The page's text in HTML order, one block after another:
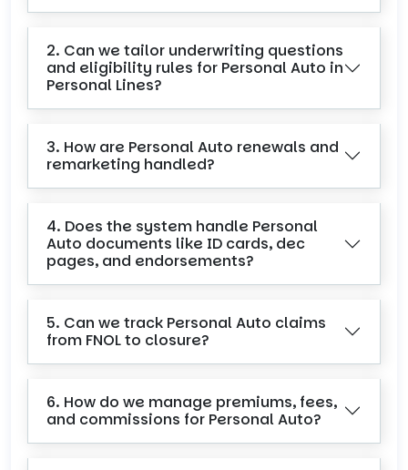
2. Can we tailor underwriting questions
and eligibility rules for Personal Auto in
Personal Lines?
3. How are Personal Auto renewals and
remarketing handled?
4. Does the system handle Personal
Auto documents like ID cards, dec
pages, and endorsements?
5. Can we track Personal Auto claims
from FNOL to closure?
6. How do we manage premiums, fees,
and commissions for Personal Auto?